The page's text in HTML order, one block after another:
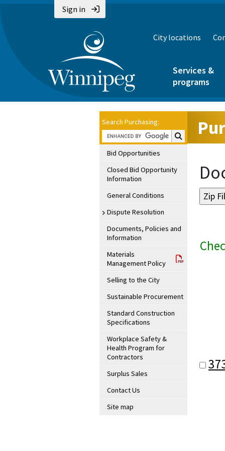
Sign in
City locations
Services &
programs
Search Purchasing:
Search
Bid Opportunities
Closed Bid Opportunity
Information
General Conditions
Dispute Resolution
Documents, Policies and
Information
Materials
Management Policy
Selling to the City
Sustainable Procurement
Standard Construction
Specifications
Workplace Safety &
Health Program for
Contractors
Surplus Sales
Contact Us
Site map